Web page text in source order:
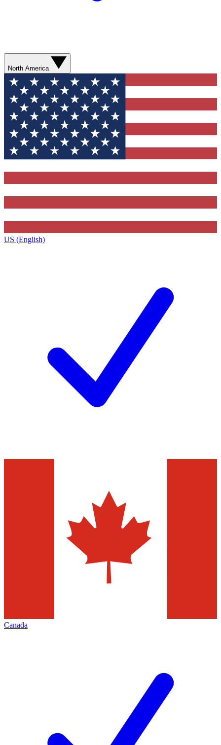
North America
US (English)
Canada